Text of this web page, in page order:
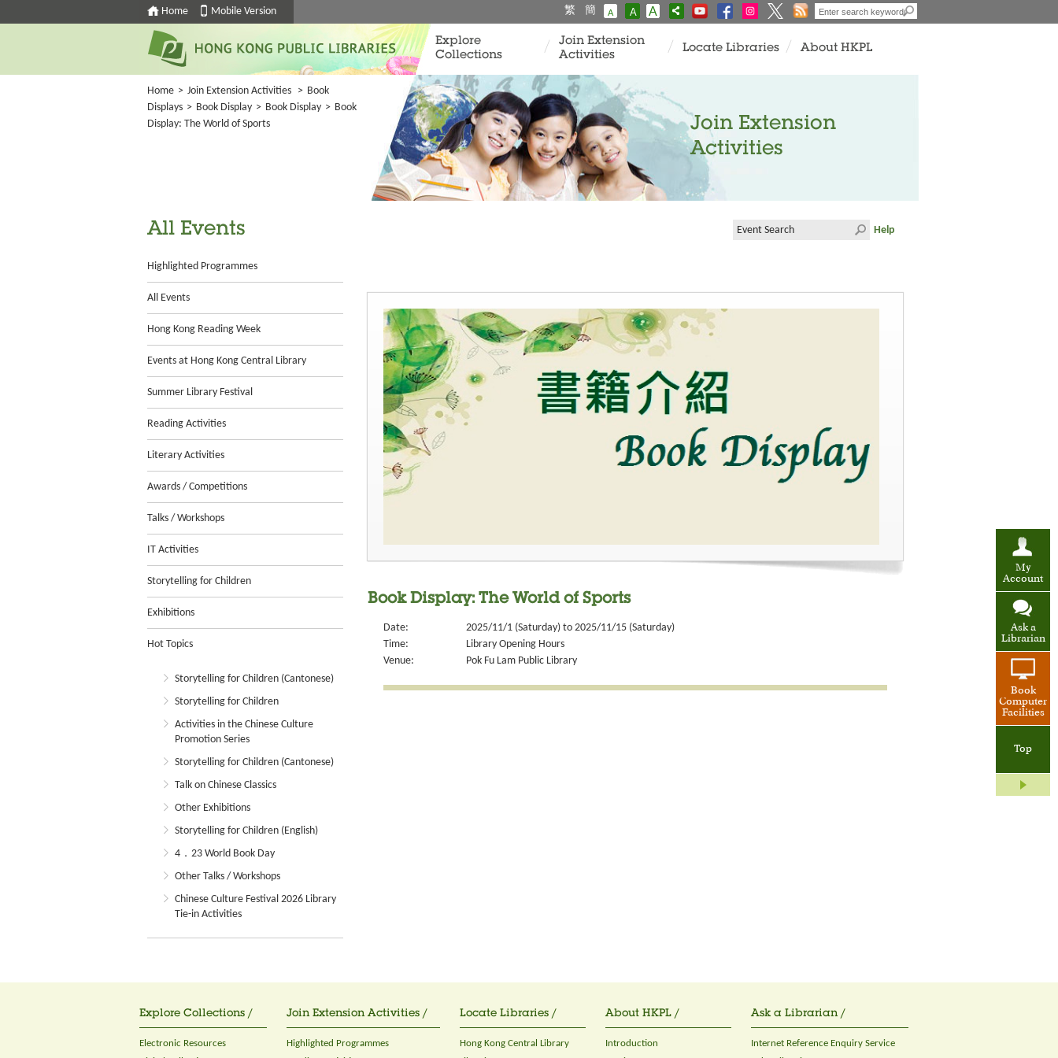
Home Mobile Version 繁 簡 A A A
My
Account
Ask a
Librarian
Book
Computer
Facilities
Top
Explore
Collections
Join Extension
Activities
Locate Libraries About HKPL
Home > Join Extension Activities > Book
Displays > Book Display > Book Display > Book
Display: The World of Sports
Join Extension
Activities
All Events
Highlighted Programmes
All Events
Hong Kong Reading Week
Events at Hong Kong Central Library
Summer Library Festival
Reading Activities
Literary Activities
Awards / Competitions
Talks / Workshops
IT Activities
Storytelling for Children
Exhibitions
Hot Topics
Storytelling for Children (Cantonese)
Storytelling for Children
Activities in the Chinese Culture
Promotion Series
Storytelling for Children (Cantonese)
Talk on Chinese Classics
Other Exhibitions
Storytelling for Children (English)
4．23 World Book Day
Other Talks / Workshops
Chinese Culture Festival 2026 Library
Tie-in Activities
Help
Book Display: The World of Sports
Date:
2025/11/1 (Saturday) to 2025/11/15 (Saturday)
Time:
Library Opening Hours
Venue:
Pok Fu Lam Public Library
Explore Collections /
Electronic Resources
Join Extension Activities /
Highlighted Programmes
Locate Libraries /
Hong Kong Central Library
About HKPL /
Introduction
Ask a Librarian /
Internet Reference Enquiry Service